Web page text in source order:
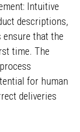
Intuitive
descriptions,
that the
time. The
for human
deliveries